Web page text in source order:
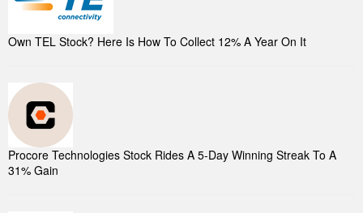
Own TEL Stock? Here Is How To Collect 12% A Year On It
Procore Technologies Stock Rides A 5-Day Winning Streak To A
31% Gain